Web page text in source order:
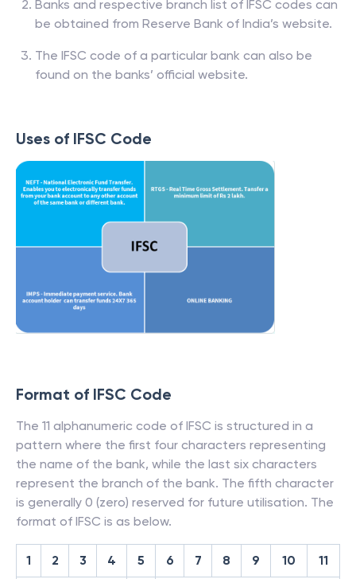
Banks and respective branch list of IFSC codes can
be obtained from Reserve Bank of India’s website.
The IFSC code of a particular bank can also be
found on the banks’ official website.
Uses of IFSC Code
Format of IFSC Code
The 11 alphanumeric code of IFSC is structured in a
pattern where the first four characters representing
the name of the bank, while the last six characters
represent the branch of the bank. The fifth character
is generally 0 (zero) reserved for future utilisation. The
format of IFSC is as below.
1 2 3 4 5 6 7 8 9 10 11